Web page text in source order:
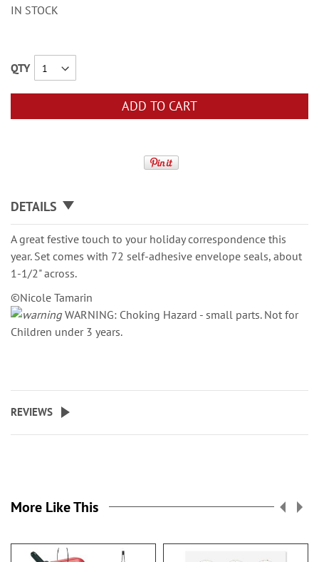
IN STOCK
QTY
ADD TO CART
DETAILS
A great festive touch to your holiday correspondence this
year. Set comes with 72 self-adhesive envelope seals, about
1-1/2" across.
©Nicole Tamarin
WARNING: Choking Hazard - small parts. Not for
Children under 3 years.
REVIEWS
More Like This